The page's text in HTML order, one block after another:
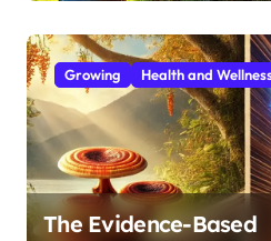
Growing Health and
The Evidence-Based